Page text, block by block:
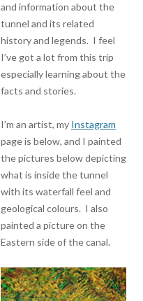
and information about the
tunnel and its related
history and legends. I feel
I’ve got a lot from this trip
especially learning about the
facts and stories.
I’m an artist, my Instagram
page is below, and I painted
the pictures below depicting
what is inside the tunnel
with its waterfall feel and
geological colours. I also
painted a picture on the
Eastern side of the canal.